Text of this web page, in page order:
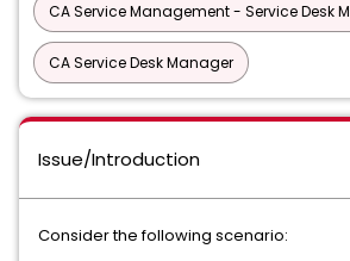
CA Service Management - Service Desk
CA Service Desk Manager
Issue/Introduction
Consider the following scenario: